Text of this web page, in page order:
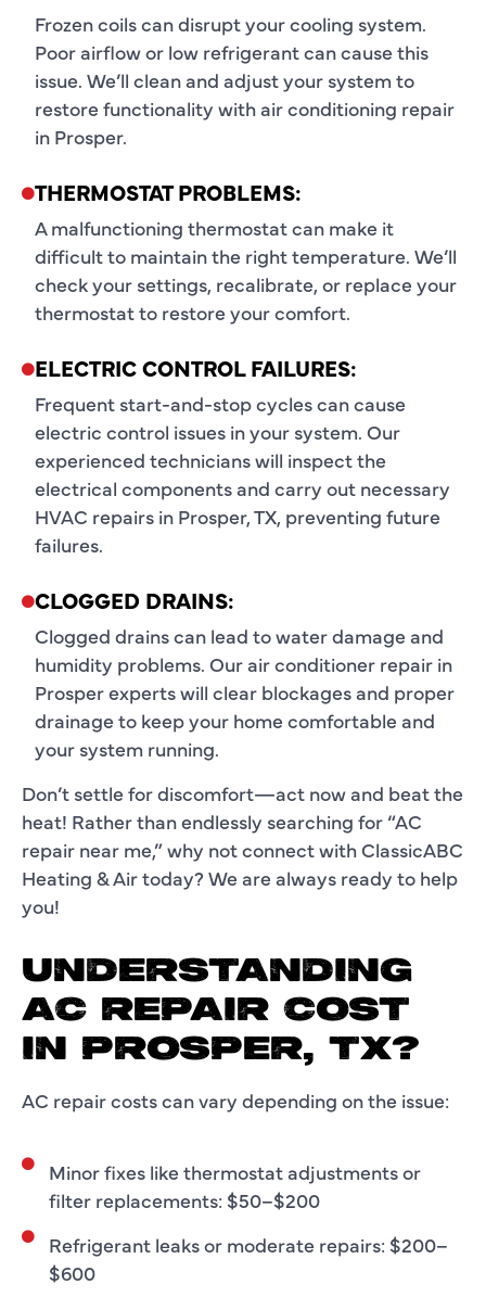
Frozen coils can disrupt your cooling system.
Poor airflow or low refrigerant can cause this
issue. We’ll clean and adjust your system to
restore functionality with air conditioning repair
in Prosper.
THERMOSTAT PROBLEMS:
A malfunctioning thermostat can make it
difficult to maintain the right temperature. We’ll
check your settings, recalibrate, or replace your
thermostat to restore your comfort.
ELECTRIC CONTROL FAILURES:
Frequent start-and-stop cycles can cause
electric control issues in your system. Our
experienced technicians will inspect the
electrical components and carry out necessary
HVAC repairs in Prosper, TX, preventing future
failures.
CLOGGED DRAINS:
Clogged drains can lead to water damage and
humidity problems. Our air conditioner repair in
Prosper experts will clear blockages and proper
drainage to keep your home comfortable and
your system running.
Don’t settle for discomfort—act now and beat the
heat! Rather than endlessly searching for “AC
repair near me,” why not connect with ClassicABC
Heating & Air today? We are always ready to help
you!
UNDERSTANDING
AC REPAIR COST
IN PROSPER, TX?
AC repair costs can vary depending on the issue:
Minor fixes like thermostat adjustments or
filter replacements: $50–$200
Refrigerant leaks or moderate repairs: $200–
$600